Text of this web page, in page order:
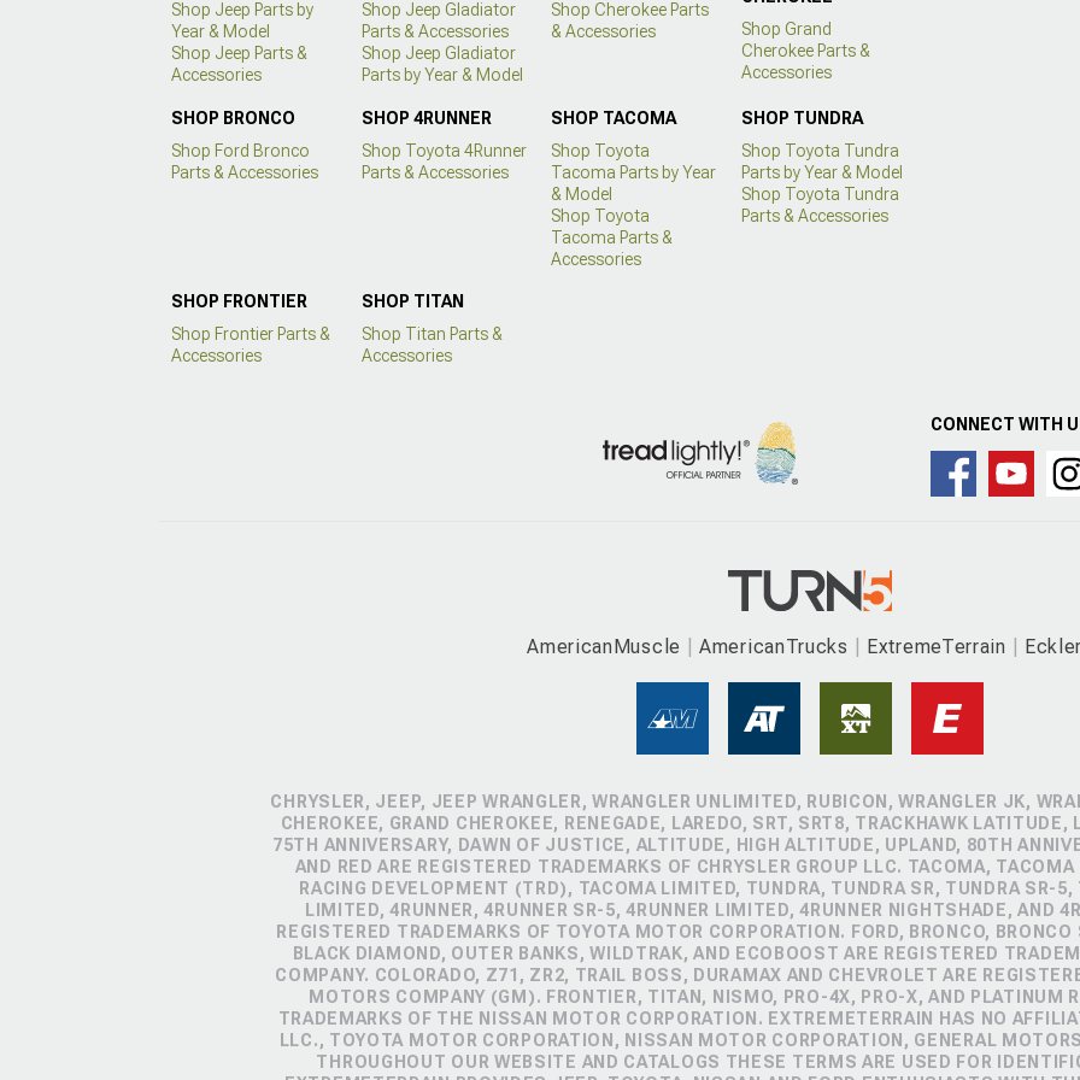
Shop Jeep Parts by
Year & Model
Shop Jeep Parts &
Accessories
Shop Jeep Gladiator
Parts & Accessories
Shop Jeep Gladiator
Parts by Year & Model
Shop Cherokee Parts
& Accessories
Shop Grand
Cherokee Parts &
Accessories
SHOP BRONCO
Shop Ford Bronco
Parts & Accessories
SHOP 4RUNNER
Shop Toyota 4Runner
Parts & Accessories
SHOP TACOMA
Shop Toyota
Tacoma Parts by Year
& Model
Shop Toyota
Tacoma Parts &
Accessories
SHOP TUNDRA
Shop Toyota Tundra
Parts by Year & Model
Shop Toyota Tundra
Parts & Accessories
SHOP FRONTIER
Shop Frontier Parts &
Accessories
SHOP TITAN
Shop Titan Parts &
Accessories
CONNECT WITH
AmericanMuscle AmericanTrucks ExtremeTerrain
CHRYSLER, JEEP, JEEP WRANGLER, WRANGLER UNLIMITED, RUBICON, WRANGLER JK,
CHEROKEE, GRAND CHEROKEE, RENEGADE, LAREDO, SRT, SRT8, TRACKHAWK
75TH ANNIVERSARY, DAWN OF JUSTICE, ALTITUDE, HIGH ALTITUDE, UPLAND, 80TH
AND RED ARE REGISTERED TRADEMARKS OF CHRYSLER GROUP LLC. TACOMA,
RACING DEVELOPMENT (TRD), TACOMA LIMITED, TUNDRA, TUNDRA SR, TUNDRA SR-5,
LIMITED, 4RUNNER, 4RUNNER SR-5, 4RUNNER LIMITED, 4RUNNER NIGHTSHADE, AND
REGISTERED TRADEMARKS OF TOYOTA MOTOR CORPORATION. FORD, BRONCO,
BLACK DIAMOND, OUTER BANKS, WILDTRAK, AND ECOBOOST ARE REGISTERED
COMPANY. COLORADO, Z71, ZR2, TRAIL BOSS, DURAMAX AND CHEVROLET ARE
MOTORS COMPANY (GM). FRONTIER, TITAN, NISMO, PRO-4X, PRO-X, AND PLATINUM
TRADEMARKS OF THE NISSAN MOTOR CORPORATION. EXTREMETERRAIN HAS NO
LLC., TOYOTA MOTOR CORPORATION, NISSAN MOTOR CORPORATION, GENERAL
THROUGHOUT OUR WEBSITE AND CATALOGS THESE TERMS ARE USED FOR